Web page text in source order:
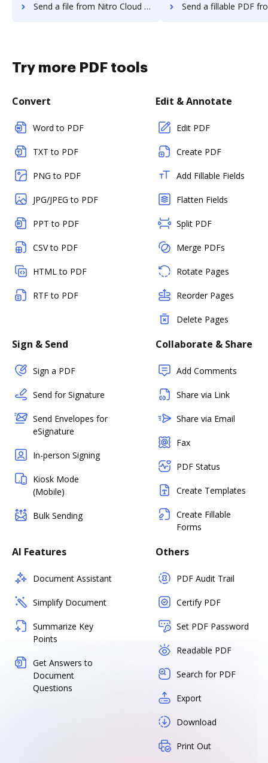
Send a file from Nitro Cloud to DocHub Send a fillable PDF from Nitro
Try more PDF tools
Convert
Word to PDF
TXT to PDF
PNG to PDF
JPG/JPEG to PDF
PPT to PDF
CSV to PDF
HTML to PDF
RTF to PDF
Edit & Annotate
Edit PDF
Create PDF
Add Fillable Fields
Flatten Fields
Split PDF
Merge PDFs
Rotate Pages
Reorder Pages
Delete Pages
Sign & Send
Sign a PDF
Send for Signature
Send Envelopes for
eSignature
In-person Signing
Kiosk Mode
(Mobile)
Bulk Sending
Collaborate & Share
Add Comments
Share via Link
Share via Email
Fax
PDF Status
Create Templates
Create Fillable
Forms
AI Features
Document Assistant
Simplify Document
Summarize Key
Points
Get Answers to
Document
Questions
Others
PDF Audit Trail
Certify PDF
Set PDF Password
Readable PDF
Search for PDF
Export
Download
Print Out